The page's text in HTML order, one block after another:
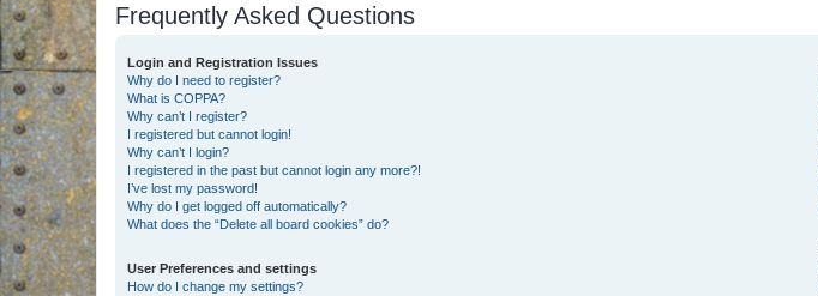
Frequently Asked Questions
Login and Registration Issues
Why do I need to register?
What is COPPA?
Why can’t I register?
I registered but cannot login!
Why can’t I login?
I registered in the past but cannot login any more?!
I’ve lost my password!
Why do I get logged off automatically?
What does the “Delete all board cookies” do?
User Preferences and settings
How do I change my settings?